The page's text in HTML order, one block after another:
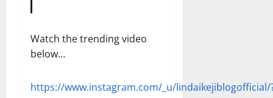
Watch the trending video
below…
https://www.instagram.com/_u/lindaikejiblogofficial/